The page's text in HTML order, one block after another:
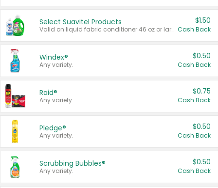
Select Suavitel Products
Valid on liquid fabric conditioner 46 oz or larger, or Refresher fabric rinse 25.5 oz.
$1.50
Cash Back
Windex®
Any variety.
$0.50
Cash Back
Raid®
Any variety.
$0.75
Cash Back
Pledge®
Any variety.
$0.50
Cash Back
Scrubbing Bubbles®
Any variety.
$0.50
Cash Back